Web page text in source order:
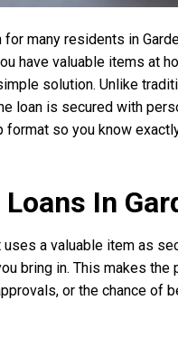
many residents in
have valuable items at
solution. Unlike
loan is secured with
so you know
In
a valuable item as
bring in. This makes the
or the chance of